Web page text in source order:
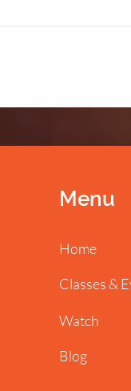
Menu
Home
Classes &
Watch
Blog